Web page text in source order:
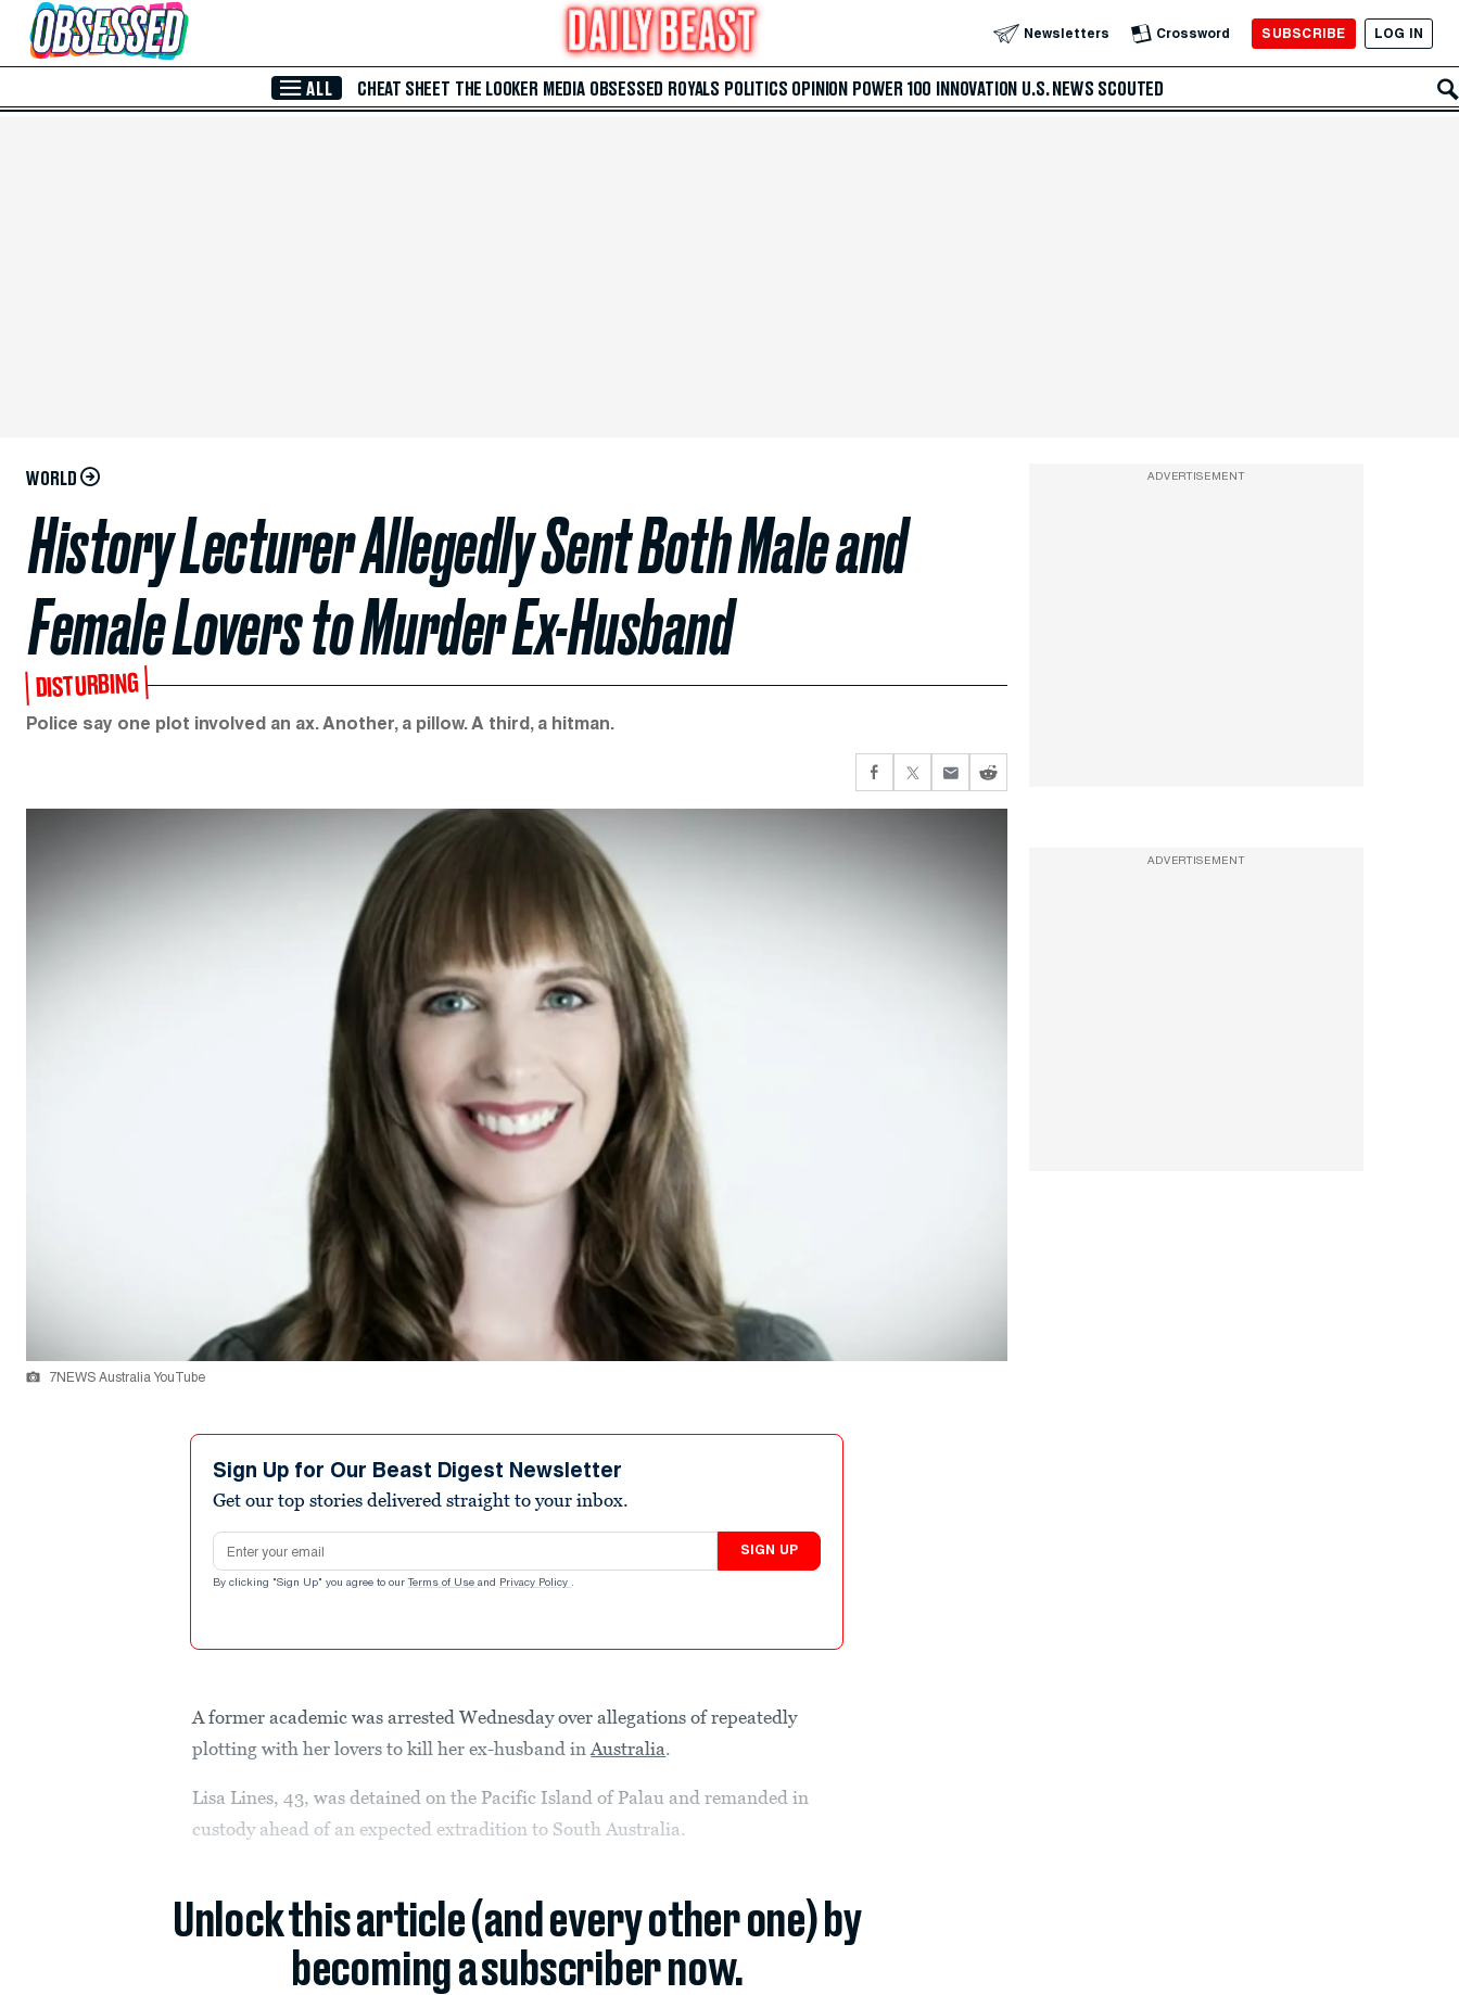
Skip to Main Content Newsletters Crossword SUBSCRIBE LOG IN
ALL CHEAT SHEET THE LOOKER MEDIA OBSESSED ROYALS POLITICS OPINION POWER 100 INNOVATION U.S. NEWS SCOUTED
WORLD
History Lecturer Allegedly Sent Both Male and
Female Lovers to Murder Ex-Husband
DISTURBING
Police say one plot involved an ax. Another, a pillow. A third, a hitman.
7NEWS Australia YouTube
Sign Up for Our Beast Digest Newsletter
Get our top stories delivered straight to your inbox.
Email address
SIGN UP
By clicking "Sign Up" you agree to our Terms of Use and Privacy Policy .
A former academic was arrested Wednesday over allegations of repeatedly
plotting with her lovers to kill her ex-husband inAustralia.
Lisa Lines, 43, was detained on the Pacific Island of Palau and remanded in
custody ahead of an expected extradition to South Australia.
Unlock this article (and every other one) by
becoming a subscriber now.
ADVERTISEMENT
ADVERTISEMENT